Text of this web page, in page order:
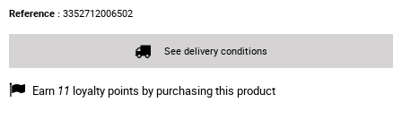
Reference : 3352712006502
Earn 11 loyalty points by purchasing this product
See delivery conditions